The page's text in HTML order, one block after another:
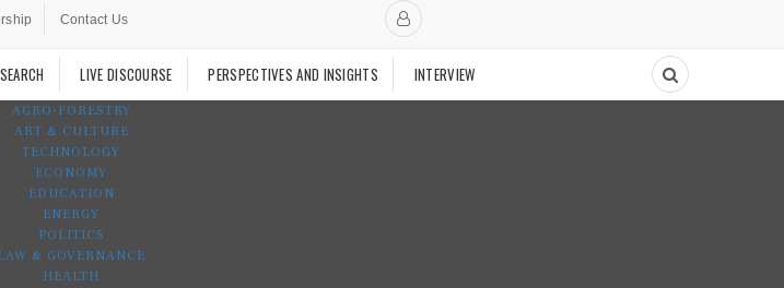
Contact Us
LIVE DISCOURSE PERSPECTIVES AND INSIGHTS INTERVIEW
AGRO-FORESTRY
ART & CULTURE
TECHNOLOGY
ECONOMY
EDUCATION
ENERGY
POLITICS
& GOVERNANCE
HEALTH